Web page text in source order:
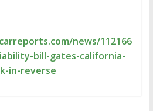
news/112166
bill-gates-california-
in-reverse